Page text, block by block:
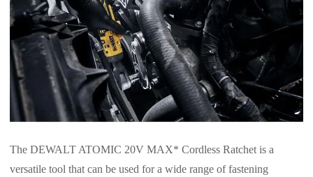
The DEWALT ATOMIC 20V MAX* Cordless Ratchet is a
versatile tool that can be used for a wide range of fastening